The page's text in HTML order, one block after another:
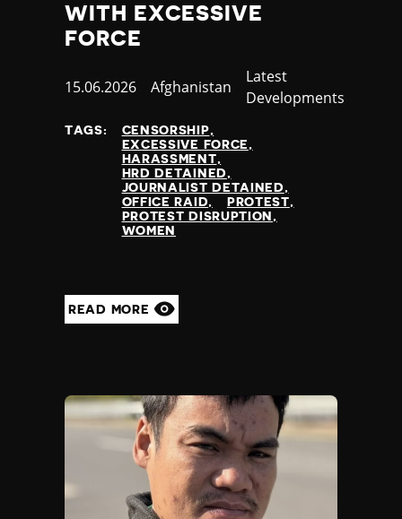
WITH EXCESSIVE
FORCE
Published
15.06.2026 Country
Afghanistan
Category
Latest
Developments
TAGS:
CENSORSHIP
EXCESSIVE FORCE
HARASSMENT
HRD DETAINED
JOURNALIST DETAINED
OFFICE RAID
PROTEST
PROTEST DISRUPTION
WOMEN
READ MORE